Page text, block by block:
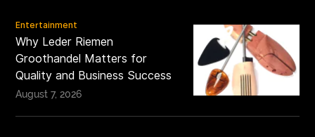
Entertainment
Why Leder Riemen
Groothandel Matters for
Quality and Business Success
August 7, 2026